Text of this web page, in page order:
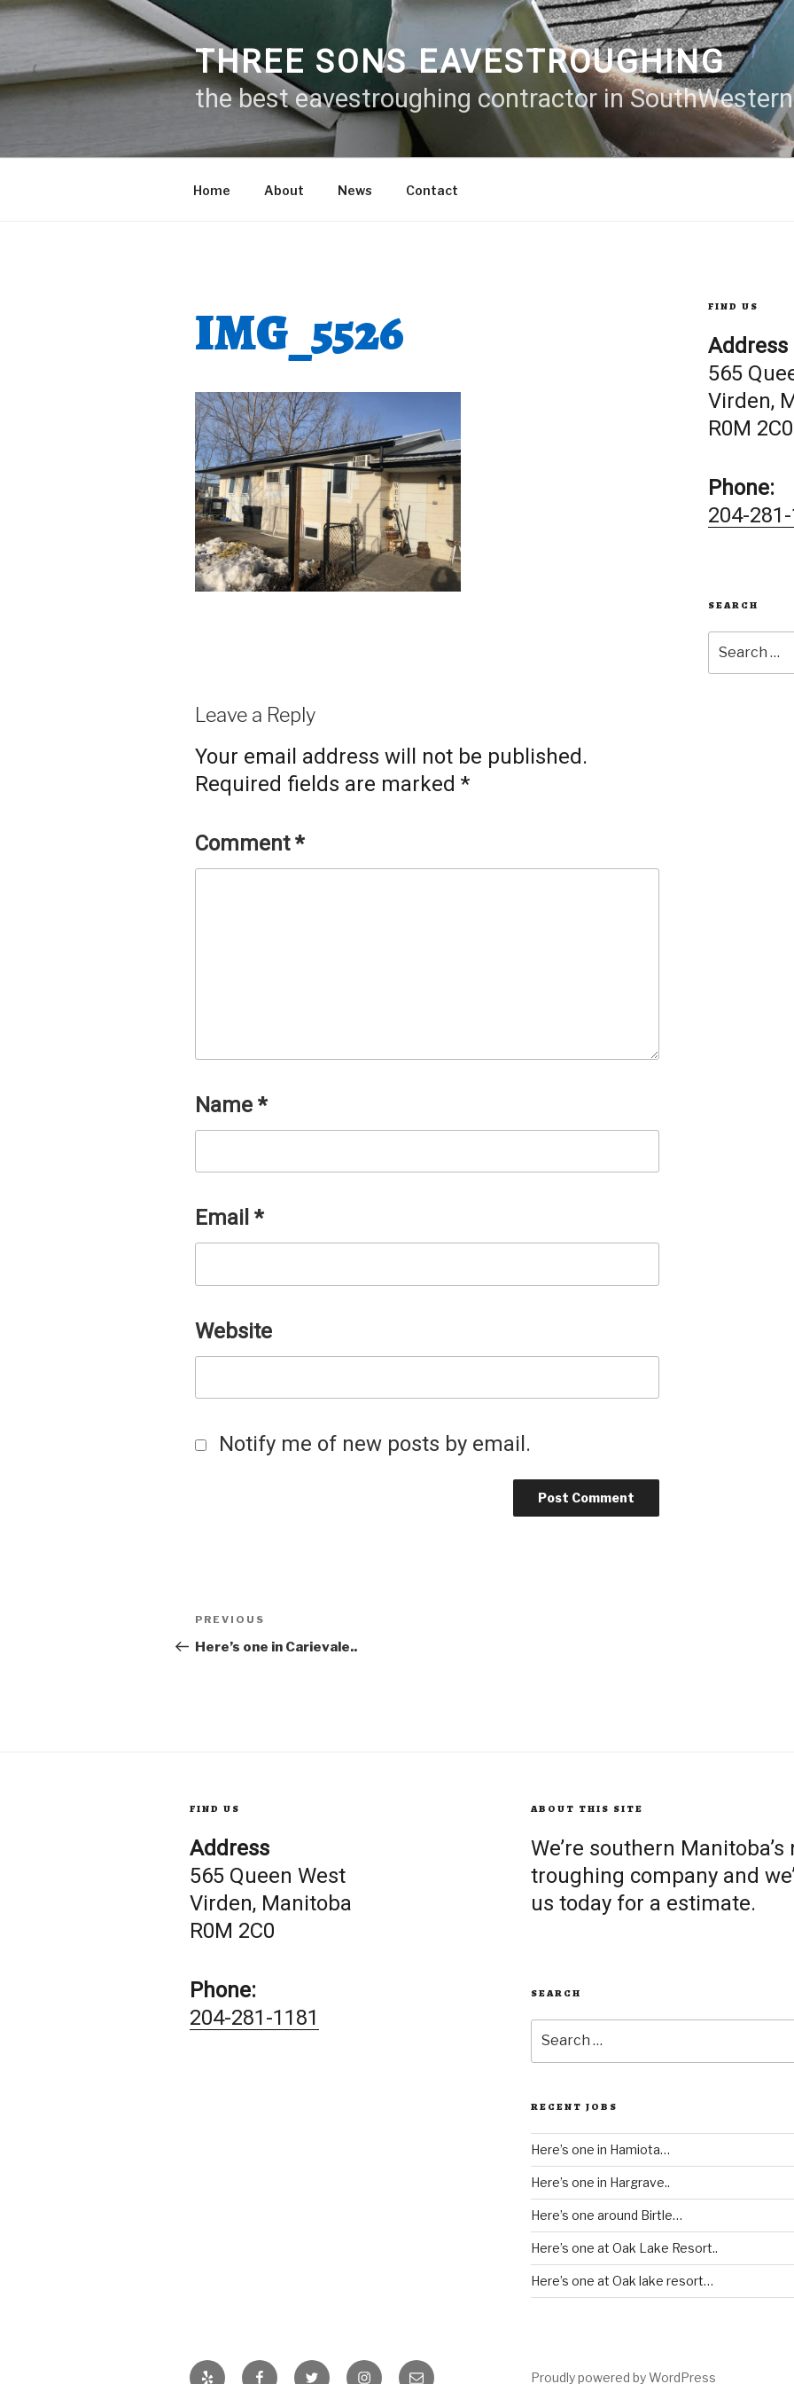
Skip
THREE SONS EAVESTROUGHING
the best eavestroughing contractor in
Home About News Contact
IMG_5526
Leave a Reply
Your email address will not be published.
Required fields are marked *
Comment*
Name *
Email *
Website
Notify me of new posts by email.
Post
navigation
Previous
Post
PREVIOUS
Here’s one in Carievale..
FIND US
Address
565
Virden,
R0M 2C0
Phone:
204-
SEARCH
for:
FIND US
Address
565 Queen West
Virden, Manitoba
R0M 2C0
Phone:
204-281-1181
ABOUT THIS SITE
We’re southern
troughing company and
us today for a estimate.
SEARCH
for:
RECENT JOBS
Here’s one in Hamiota…
Here’s one in Hargrave..
Here’s one around Birtle…
Here’s one at Oak Lake Resort..
Here’s one at Oak lake resort…
Yelp FacebookTwitter InstagramEmail Proudly powered by WordPress